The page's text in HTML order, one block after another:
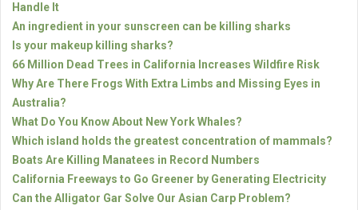
Handle It
An ingredient in your sunscreen can be killing sharks
Is your makeup killing sharks?
66 Million Dead Trees in California Increases Wildfire Risk
Why Are There Frogs With Extra Limbs and Missing Eyes in
Australia?
What Do You Know About New York Whales?
Which island holds the greatest concentration of mammals?
Boats Are Killing Manatees in Record Numbers
California Freeways to Go Greener by Generating Electricity
Can the Alligator Gar Solve Our Asian Carp Problem?